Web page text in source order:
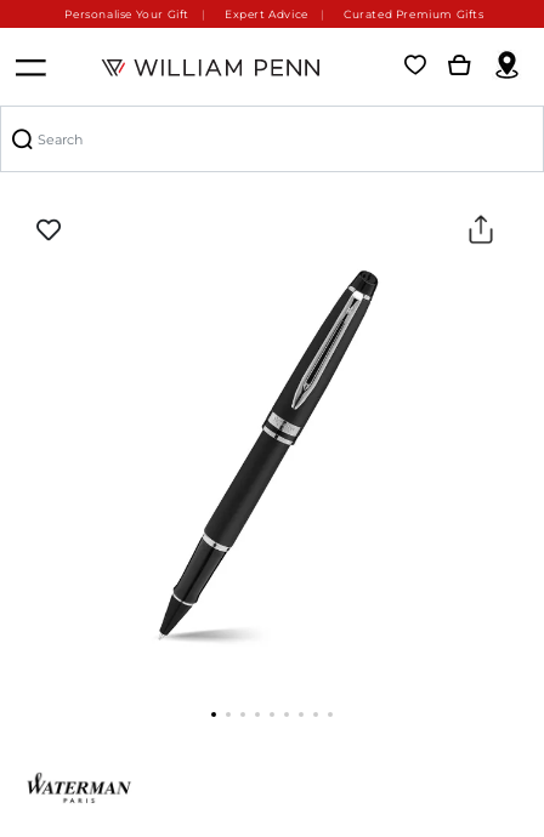
Personalise Your Gift Expert Advice Curated Premium Gifts